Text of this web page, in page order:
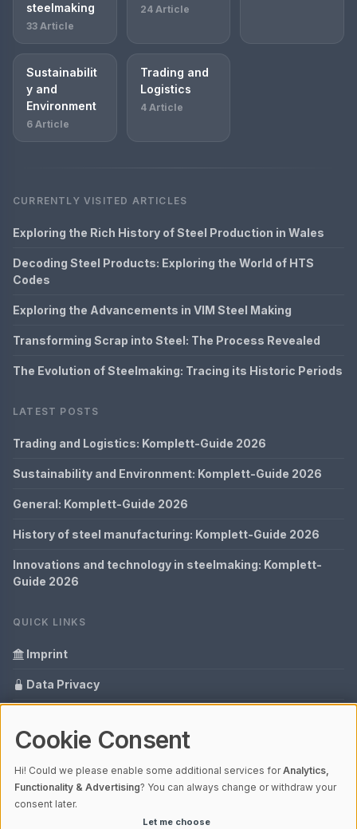
steelmaking
33 Article
24 Article
Sustainabilit
y and
Environment
6 Article
Trading and
Logistics
4 Article
CURRENTLY VISITED ARTICLES
Exploring the Rich History of Steel Production in Wales
Decoding Steel Products: Exploring the World of HTS
Codes
Exploring the Advancements in VIM Steel Making
Transforming Scrap into Steel: The Process Revealed
The Evolution of Steelmaking: Tracing its Historic Periods
LATEST POSTS
Trading and Logistics: Komplett-Guide 2026
Sustainability and Environment: Komplett-Guide 2026
General: Komplett-Guide 2026
History of steel manufacturing: Komplett-Guide 2026
Innovations and technology in steelmaking: Komplett-
Guide 2026
QUICK LINKS
Imprint
Data Privacy
Glossary
Your data protection
Cookie Consent
Hi! Could we please enable some additional services forAnalytics,
Functionality & Advertising? You can always change or withdraw your
consent later.
Let me choose